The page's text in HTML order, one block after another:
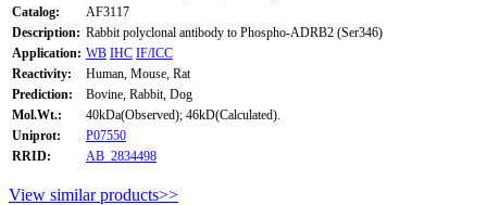
Catalog:
AF3117
Description: Rabbit polyclonal antibody to Phospho-ADRB2 (Ser346)
Application: WB IHC IF/ICC
Reactivity:
Human, Mouse, Rat
Prediction:
Bovine, Rabbit, Dog
Mol.Wt.:
40kDa(Observed); 46kD(Calculated).
Uniprot:
P07550
RRID:
AB_2834498
View similar products>>